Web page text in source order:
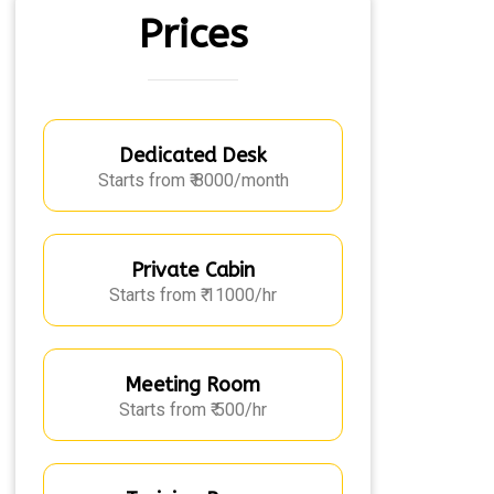
Prices
Dedicated Desk
Starts from ₹ 8000/month
Private Cabin
Starts from ₹ 11000/hr
Meeting Room
Starts from ₹ 500/hr